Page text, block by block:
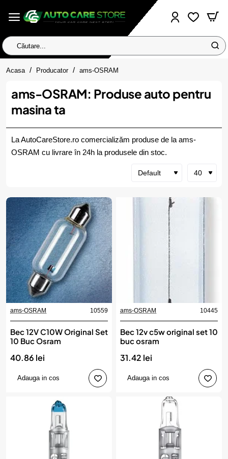
Căutare...
Acasa homeProducator ams-OSRAM
ams-OSRAM: Produse auto pentru
masina ta
La AutoCareStore.ro comercializăm produse de la ams-
OSRAM cu livrare în 24h la produsele din stoc.
ams-OSRAM 10559
Bec 12V C10W Original Set
10 Buc Osram
40.86 lei
Adauga in cos
ams-OSRAM 10445
Bec 12v c5w original set 10
buc osram
31.42 lei
Adauga in cos